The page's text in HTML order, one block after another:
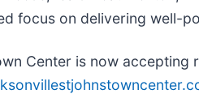
focus on delivering well-
Center is now